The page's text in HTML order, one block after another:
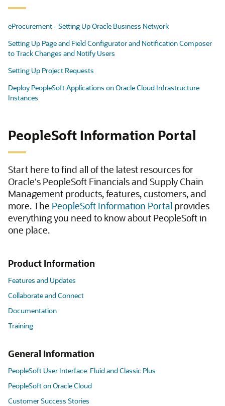
eProcurement - Setting Up Oracle Business Network
Setting Up Page and Field Configurator and Notification Composer
to Track Changes and Notify Users
Setting Up Project Requests
Deploy PeopleSoft Applications on Oracle Cloud Infrastructure
Instances
PeopleSoft Information Portal
Start here to find all of the latest resources for
Oracle's PeopleSoft Financials and Supply Chain
Management products, features, customers, and
more. The PeopleSoft Information Portal provides
everything you need to know about PeopleSoft in
one place.
Product Information
Features and Updates
Collaborate and Connect
Documentation
Training
General Information
PeopleSoft User Interface: Fluid and Classic Plus
PeopleSoft on Oracle Cloud
Customer Success Stories